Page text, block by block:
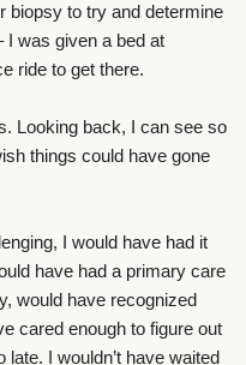
biopsy to try and determine
I was given a bed at
ride to get there.
Looking back, I can see so
things could have gone
I would have had it
have had a primary care
would have recognized
cared enough to figure out
I wouldn’t have waited